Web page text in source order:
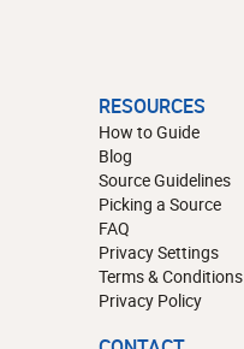
RESOURCES
How to Guide
Blog
Source Guidelines
Picking a Source
FAQ
Privacy Settings
Terms & Conditions
Privacy Policy